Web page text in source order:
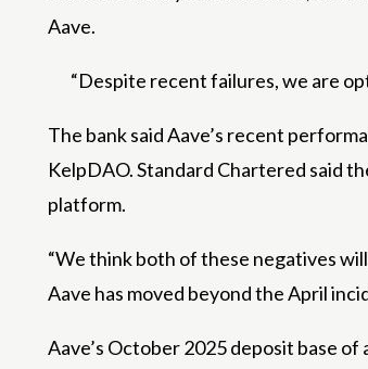
Aave.
“Despite recent failures, we are
The bank said Aave’s recent
KelpDAO. Standard Chartered said
platform.
“We think both of these negatives
Aave has moved beyond the April
Aave’s October 2025 deposit base